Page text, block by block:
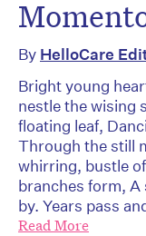
By HelloCare
Bright young
nestle the wising
floating leaf,
Through the still
whirring, bustle
branches form, A
by. Years pass
Read More